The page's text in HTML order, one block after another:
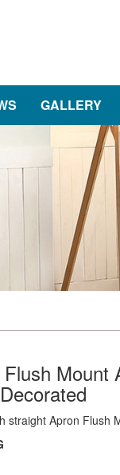
GALLERY
Mount
straight Apron Flush